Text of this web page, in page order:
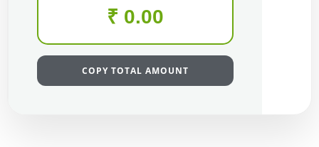
₹ 0.00
COPY TOTAL AMOUNT